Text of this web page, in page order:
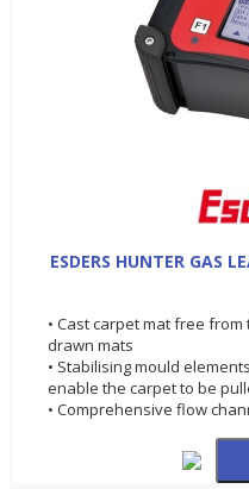
ESDERS HUNTER GAS
• Cast carpet mat free
drawn mats
• Stabilising mould
enable the carpet to be
• Comprehensive flow